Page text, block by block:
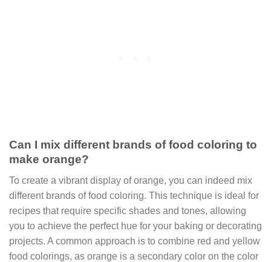
Can I mix different brands of food coloring to
make orange?
To create a vibrant display of orange, you can indeed mix
different brands of food coloring. This technique is ideal for
recipes that require specific shades and tones, allowing
you to achieve the perfect hue for your baking or decorating
projects. A common approach is to combine red and yellow
food colorings, as orange is a secondary color on the color